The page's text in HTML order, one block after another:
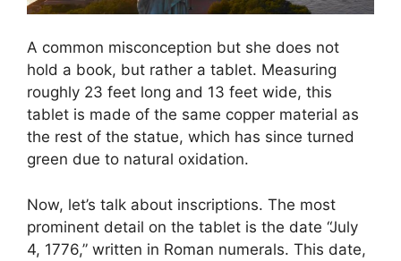
A common misconception but she does not
hold a book, but rather a tablet. Measuring
roughly 23 feet long and 13 feet wide, this
tablet is made of the same copper material as
the rest of the statue, which has since turned
green due to natural oxidation.
Now, let’s talk about inscriptions. The most
prominent detail on the tablet is the date “July
4, 1776,” written in Roman numerals. This date,